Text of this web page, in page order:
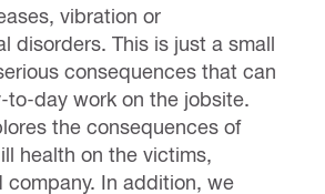
vibration or
disorders. This is just a small
consequences that can
to-day work on the jobsite.
the consequences of
health on the victims,
company. In addition, we